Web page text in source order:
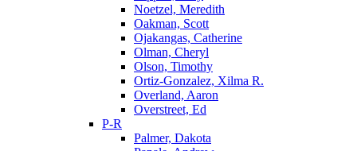
Noetzel, Meredith
Oakman, Scott
Ojakangas, Catherine
Olman, Cheryl
Olson, Timothy
Ortiz-Gonzalez, Xilma R.
Overland, Aaron
Overstreet, Ed
P-R
Palmer, Dakota